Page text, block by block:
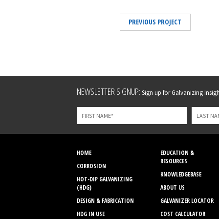
PREVIOUS PROJECT
Leave
field
blank
NEWSLETTER SIGNUP: Sign up for Galvanizing
HOME
CORROSION
HOT-DIP GALVANIZING
(HDG)
DESIGN & FABRICATION
HDG IN USE
EDUCATION &
RESOURCES
KNOWLEDGEBASE
ABOUT US
GALVANIZER LOCATOR
COST CALCULATOR